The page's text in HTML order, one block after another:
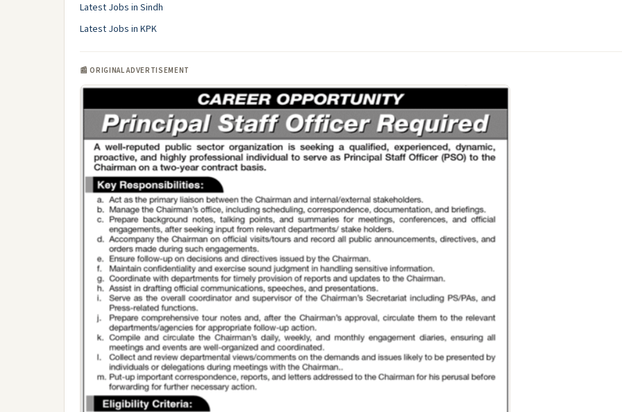
Latest Jobs in Sindh
Latest Jobs in KPK
📰 ORIGINAL ADVERTISEMENT